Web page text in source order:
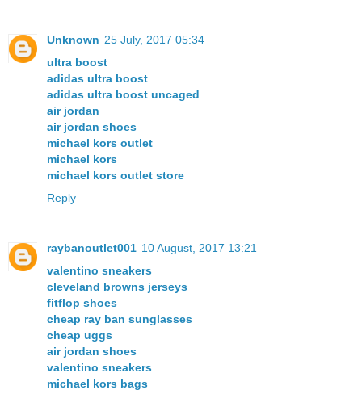
Unknown 25 July, 2017 05:34
ultra boost
adidas ultra boost
adidas ultra boost uncaged
air jordan
air jordan shoes
michael kors outlet
michael kors
michael kors outlet store
Reply
raybanoutlet001 10 August, 2017 13:21
valentino sneakers
cleveland browns jerseys
fitflop shoes
cheap ray ban sunglasses
cheap uggs
air jordan shoes
valentino sneakers
michael kors bags